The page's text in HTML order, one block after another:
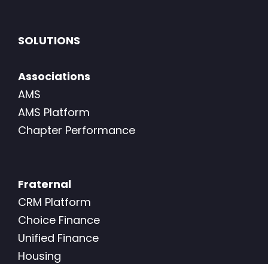
SOLUTIONS
Associations
AMS
AMS Platform
Chapter Performance
Fraternal
CRM Platform
Choice Finance
Unified Finance
Housing